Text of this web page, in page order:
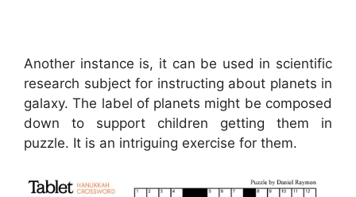
Another instance is, it can be used in scientific
research subject for instructing about planets in
galaxy. The label of planets might be composed
down to support children getting them in
puzzle. It is an intriguing exercise for them.